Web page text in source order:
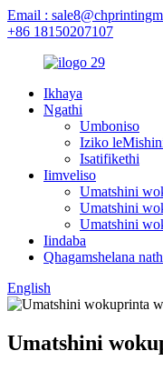
Email :
+86 18150207107
Ikhaya
Ngathi
Umboniso
Iziko
Isatifikethi
Iimveliso
Umatshini
Umatshini
Umatshini
Iindaba
Qhagamshelana
English
Umatshini